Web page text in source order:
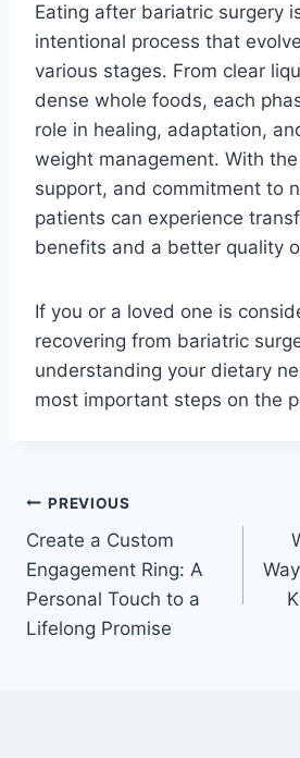
Eating after bariatric surgery
intentional process that
various stages. From clear
dense whole foods, each
role in healing, adaptation,
weight management. With
support, and commitment to
patients can experience
benefits and a better quality
If you or a loved one is
recovering from bariatric
understanding your dietary
most important steps on the
Post
navigation
PREVIOUS
Create a Custom
Engagement Ring: A
Personal Touch to a
Lifelong Promise